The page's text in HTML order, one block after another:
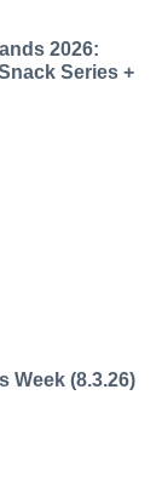
2026:
Series +
Week (8.3.26)